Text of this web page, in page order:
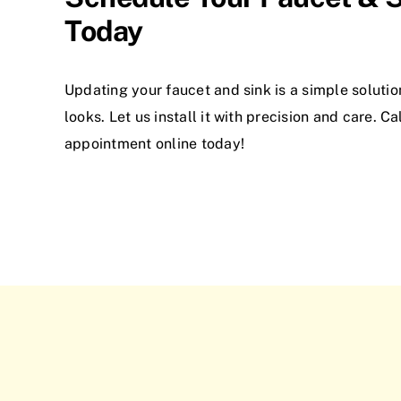
Today
Updating your faucet and sink is a simple
looks. Let us install it with precision and care.
appointment online today!